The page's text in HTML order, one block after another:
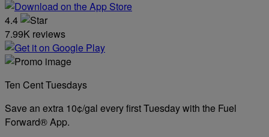
4.4
7.99K reviews
Ten Cent Tuesdays
Save an extra 10¢/gal every first Tuesday with the Fuel
Forward® App.